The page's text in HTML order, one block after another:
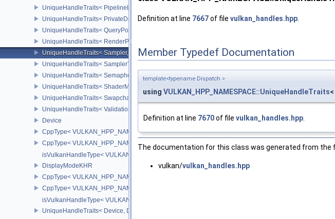
UniqueHandleTraits< PipelineLayout, Dispatch >
UniqueHandleTraits< PrivateDataSlot, Dispatch >
UniqueHandleTraits< QueryPool, Dispatch >
UniqueHandleTraits< RenderPass, Dispatch >
UniqueHandleTraits< Sampler, Dispatch >
UniqueHandleTraits< SamplerYcbcrConversion, Dispatch >
UniqueHandleTraits< Semaphore, Dispatch >
UniqueHandleTraits< ShaderModule, Dispatch >
UniqueHandleTraits< SwapchainKHR, Dispatch >
UniqueHandleTraits< ValidationCacheEXT, Dispatch >
Device
CppType< VULKAN_HPP_NAMESPACE::ObjectType,
CppType< VULKAN_HPP_NAMESPACE::DebugReportObjectTypeEXT,
isVulkanHandleType< VULKAN_HPP_NAMESPACE::Device >
DisplayModeKHR
CppType< VULKAN_HPP_NAMESPACE::ObjectType,
CppType< VULKAN_HPP_NAMESPACE::DebugReportObjectTypeEXT,
isVulkanHandleType< VULKAN_HPP_NAMESPACE::DisplayModeKHR >
UniqueHandleTraits< Device, Dispatch >
Definition at line 7667of file vulkan_handles.hpp
Member Typedef Documentation
template<typename Dispatch >
using VULKAN_HPP_NAMESPACE::UniqueHandleTraits<
Definition at line 7670of file vulkan_handles.hpp
The documentation for this class was generated from the
vulkan/vulkan_handles.hpp